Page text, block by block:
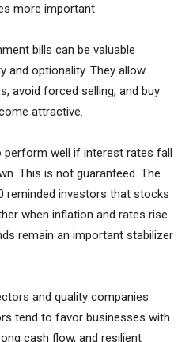
more important.
bills can be valuable
and optionality. They allow
avoid forced selling, and buy
attractive.
perform well if interest rates fall
This is not guaranteed. The
reminded investors that stocks
when inflation and rates rise
remain an important stabilizer
and quality companies
tend to favor businesses with
cash flow, and resilient